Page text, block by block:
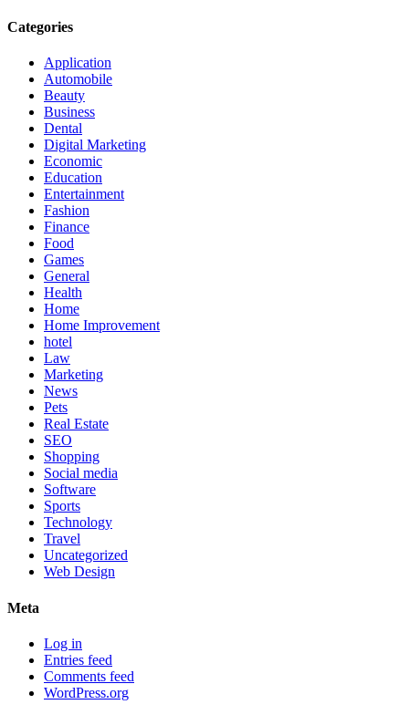
Categories
Application
Automobile
Beauty
Business
Dental
Digital Marketing
Economic
Education
Entertainment
Fashion
Finance
Food
Games
General
Health
Home
Home Improvement
hotel
Law
Marketing
News
Pets
Real Estate
SEO
Shopping
Social media
Software
Sports
Technology
Travel
Uncategorized
Web Design
Meta
Log in
Entries feed
Comments feed
WordPress.org